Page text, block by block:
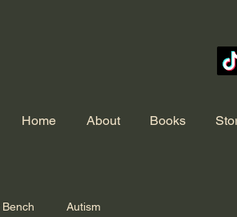
Home About Books
Autism